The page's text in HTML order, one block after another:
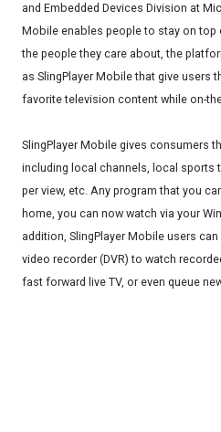
and Embedded Devices Division at
Mobile enables people to stay on
the people they care about, the
as SlingPlayer Mobile that give users
favorite television content while on-
SlingPlayer Mobile gives consumers
including local channels, local sports
per view, etc. Any program that you
home, you can now watch via your
addition, SlingPlayer Mobile users
video recorder (DVR) to watch
fast forward live TV, or even queue